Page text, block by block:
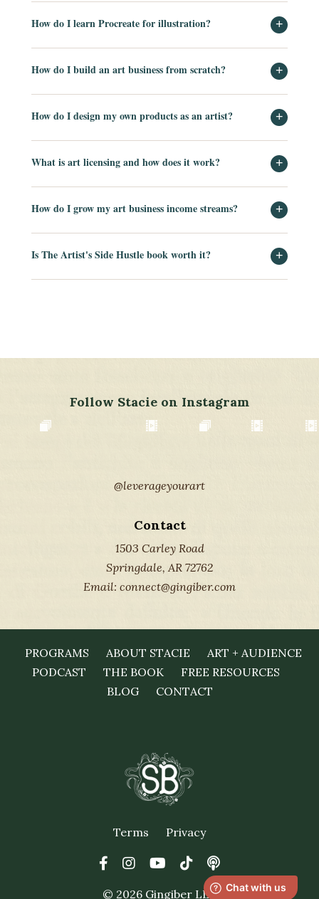
How do I learn Procreate for illustration? +
How do I build an art business from scratch? +
How do I design my own products as an artist? +
What is art licensing and how does it work? +
How do I grow my art business income streams? +
Is The Artist's Side Hustle book worth it? +
Follow Stacie on Instagram
@leverageyourart
Contact
1503 Carley Road
Springdale, AR 72762
Email: connect@gingiber.com
PROGRAMS ABOUT STACIE
ART + AUDIENCE
PODCAST
THE BOOK
FREE RESOURCES
BLOG
CONTACT
Terms Privacy
© 2026 Gingiber LLC